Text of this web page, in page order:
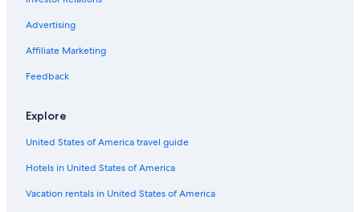
Advertising
Affiliate Marketing
Feedback
Explore
United States of America travel guide
Hotels in United States of America
Vacation rentals in United States of America